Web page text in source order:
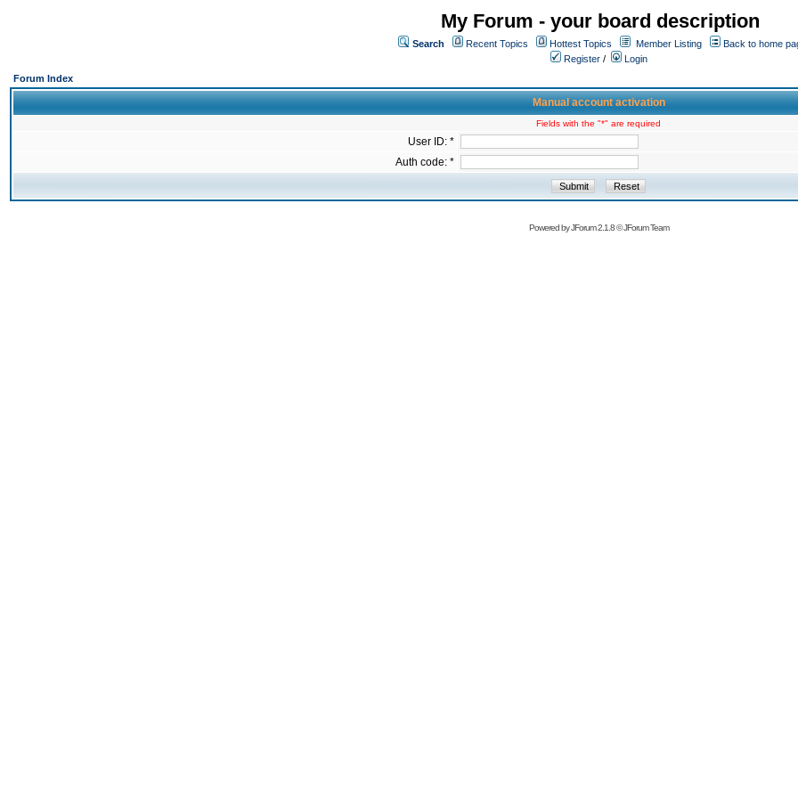
My Forum - your board description
Search Recent Topics Hottest Topics Member Listing
Back to home
Register /
Login
Forum Index
Manual account activation
Fields with the "*" are required
User ID: *
Auth code: *
Powered byJForum 2.1.8©JForum Team